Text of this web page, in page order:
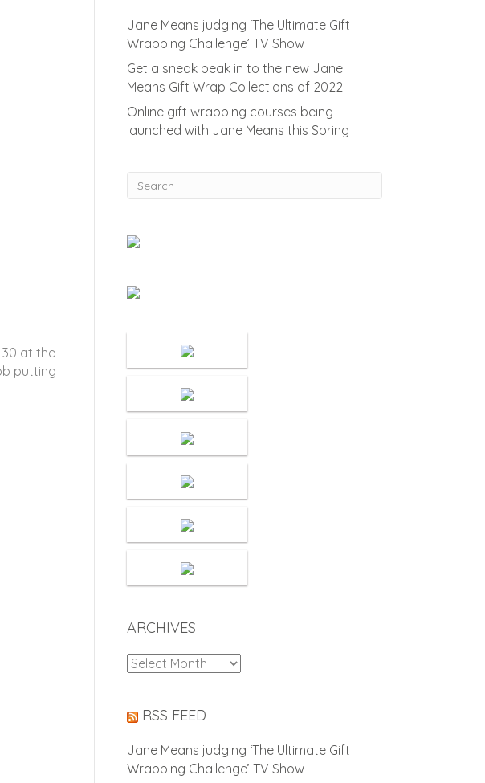
at the
putting
Jane Means judging ‘The Ultimate Gift
Wrapping Challenge’ TV Show
Get a sneak peak in to the new Jane
Means Gift Wrap Collections of 2022
Online gift wrapping courses being
launched with Jane Means this Spring
ARCHIVES
Archives
RSS FEED
Jane Means judging ‘The Ultimate Gift
Wrapping Challenge’ TV Show